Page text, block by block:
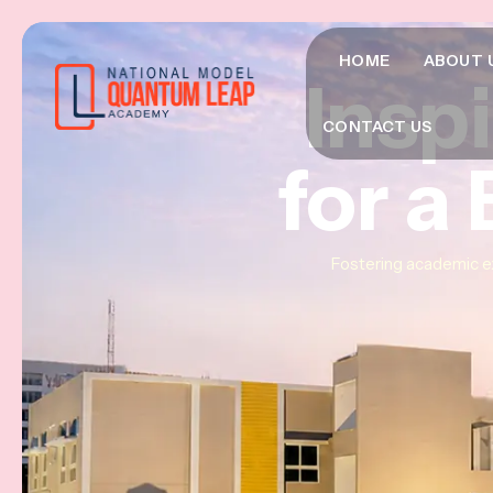
HOME ABOUT
CONTACT US
for a
for a
for a